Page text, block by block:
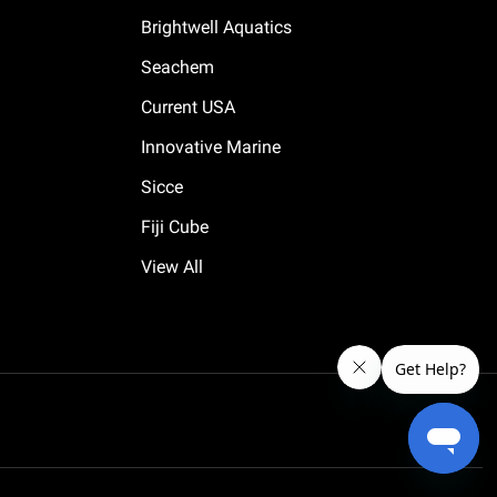
Brightwell Aquatics
Seachem
Current USA
Innovative Marine
Sicce
Fiji Cube
View All